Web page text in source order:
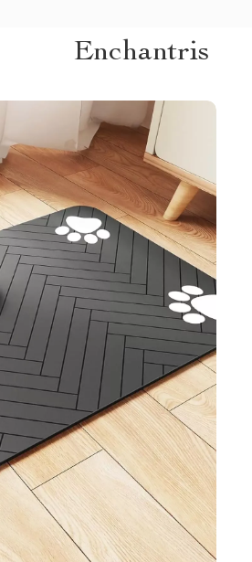
Enchantris